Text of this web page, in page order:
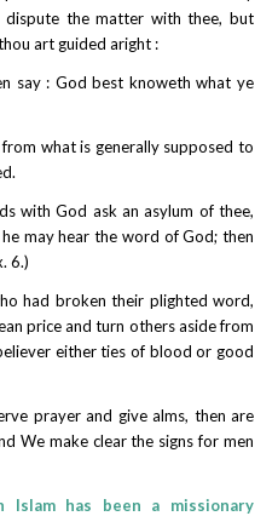
the matter with thee, but
art guided aright :
say : God best knoweth what ye
what is generally supposed to
with God ask an asylum of thee,
may hear the word of God; then
6.)
had broken their plighted word,
price and turn others aside from
either ties of blood or good
prayer and give alms, then are
We make clear the signs for men
has been a missionary